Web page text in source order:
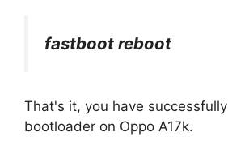
fastboot reboot
That's it, you have
bootloader on Oppo A17k.